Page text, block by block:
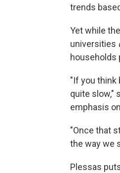
trends
Yet while
universities
households
"If you think
quite slow,"
emphasis
"Once that
the way we
Plessas